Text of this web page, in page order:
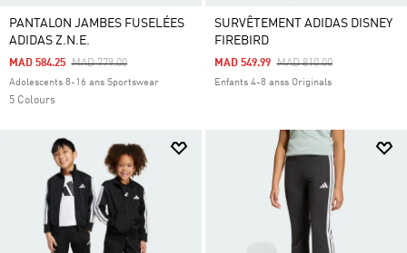
PANTALON JAMBES FUSELÉES
ADIDAS Z.N.E.
Price Reduced From
MAD 779.00To
MAD 584.25
Adolescents 8-16 ans Sportswear
5 Colours
SURVÊTEMENT ADIDAS DISNEY
FIREBIRD
Price Reduced From
MAD 810.00To
MAD 549.99
Enfants 4-8 anss Originals